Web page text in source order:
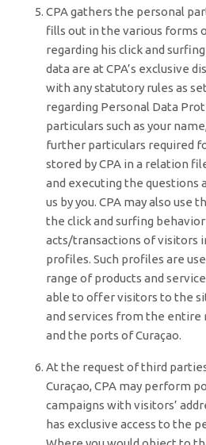
CPA gathers the personal
fills out in the various forms
regarding his click and
data are at CPA’s exclusive
with any statutory rules as
regarding Personal Data
particulars such as your
further particulars required
stored by CPA in a relation
and executing the questions
us by you. CPA may also use
the click and surfing
acts/transactions of visitors
profiles. Such profiles are
range of products and
able to offer visitors to the
and services from the entire
and the ports of Curaçao.
At the request of third
Curaçao, CPA may perform
campaigns with visitors’
has exclusive access to the